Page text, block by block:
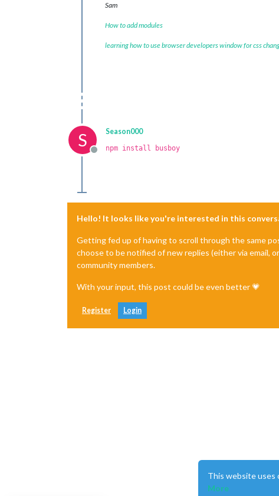
Sam
How to add modules
learning how to use browser developers window for css
S
Offline
Season000
npm install busboy
Hello! It looks like you're interested in this
Getting fed up of having to scroll through the same
choose to be notified of new replies (either via email,
community members.
With your input, this post could be even better 💗
Register Login
This website uses
More